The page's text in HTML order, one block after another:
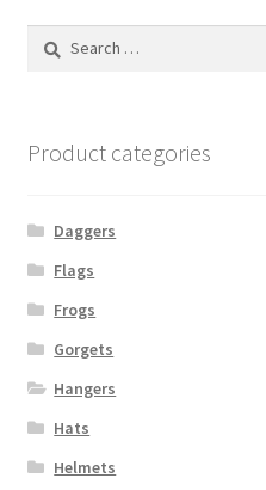
Product categories
Daggers
Flags
Frogs
Gorgets
Hangers
Hats
Helmets